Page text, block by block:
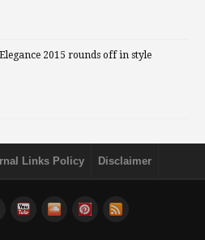
2015 rounds off in style
Links Policy Disclaimer